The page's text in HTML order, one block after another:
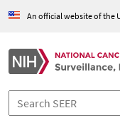
An official website of the